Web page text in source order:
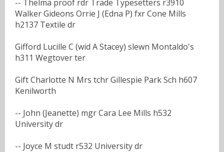
-- Thelma proof rdr Trade Typesetters r3910
Walker Gideons Orrie J (Edna P) fxr Cone Mills
h2137 Textile dr
Gifford Lucille C (wid A Stacey) slewn Montaldo's
h311 Wegtover ter
Gift Charlotte N Mrs tchr Gillespie Park Sch h607
Kenilworth
-- John (Jeanette) mgr Cara Lee Mills h532
University dr
-- Joyce M studt r532 University dr